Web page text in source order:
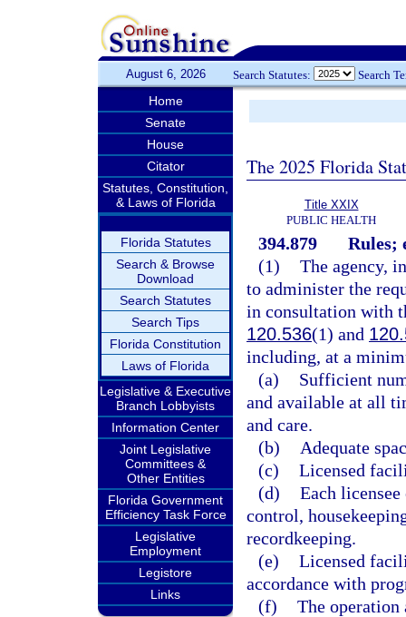
August 6, 2026 Search Statutes: Search
Home
Senate
House
Citator
Statutes, Constitution,
& Laws of Florida
Florida Statutes
Search & Browse
Download
Search Statutes
Search Tips
Florida Constitution
Laws of Florida
Legislative & Executive
Branch Lobbyists
Information Center
Joint Legislative
Committees &
Other Entities
Florida Government
Efficiency Task Force
Legislative
Employment
Legistore
Links
The 2025 Florida
Title XXIX
PUBLIC HEALTH
394.879
Rules;
(1) The agency,
to administer the
in consultation with
120.536(1) and
including, at a
(a)
Sufficient
and available at all
and care.
(b)
Adequate
(c) Licensed
(d) Each
control,
recordkeeping.
(e) Licensed
accordance with
(f) The operation